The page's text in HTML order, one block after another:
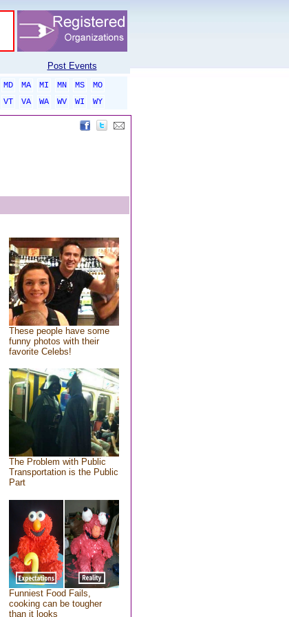
Post Events
MD MA MI MN MS
MO
VT VA WA WV WI
WY
These people have some
funny photos with their
favorite Celebs!
The Problem with Public
Transportation is the Public
Part
Funniest Food Fails,
cooking can be tougher
than it looks